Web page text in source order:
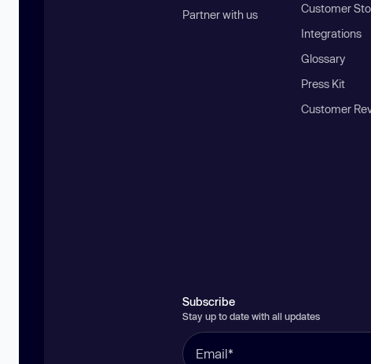
Partner with us
Customer
Integrations
Glossary
Press Kit
Customer
Subscribe
Stay up to date with all updates